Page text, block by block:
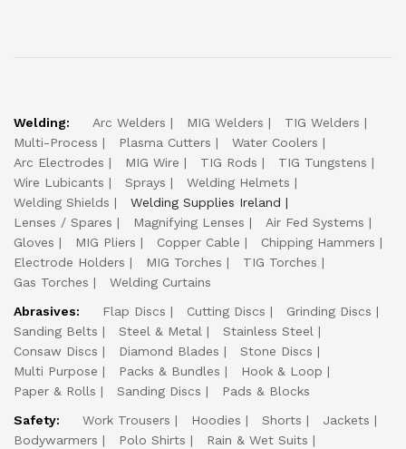
Welding: Arc Welders MIG Welders
TIG Welders
Multi-Process
Plasma Cutters
Water Coolers
Arc Electrodes
MIG Wire TIG Rods
TIG Tungstens
Wire Lubicants
Sprays
Welding Helmets
Welding Shields
Welding Supplies Ireland
Lenses / Spares
Magnifying Lenses
Air Fed Systems
Gloves
MIG Pliers Copper Cable
Chipping Hammers
Electrode Holders
MIG Torches
TIG Torches
Gas Torches
Welding Curtains
Abrasives:
Flap Discs Cutting Discs
Grinding Discs
Sanding Belts
Steel & Metal
Stainless Steel
Consaw Discs
Diamond Blades
Stone Discs
Multi Purpose
Packs & Bundles
Hook & Loop
Paper & Rolls
Sanding Discs
Pads & Blocks
Safety:
Work Trousers Hoodies Shorts
Jackets
Bodywarmers
Polo Shirts
Rain & Wet Suits